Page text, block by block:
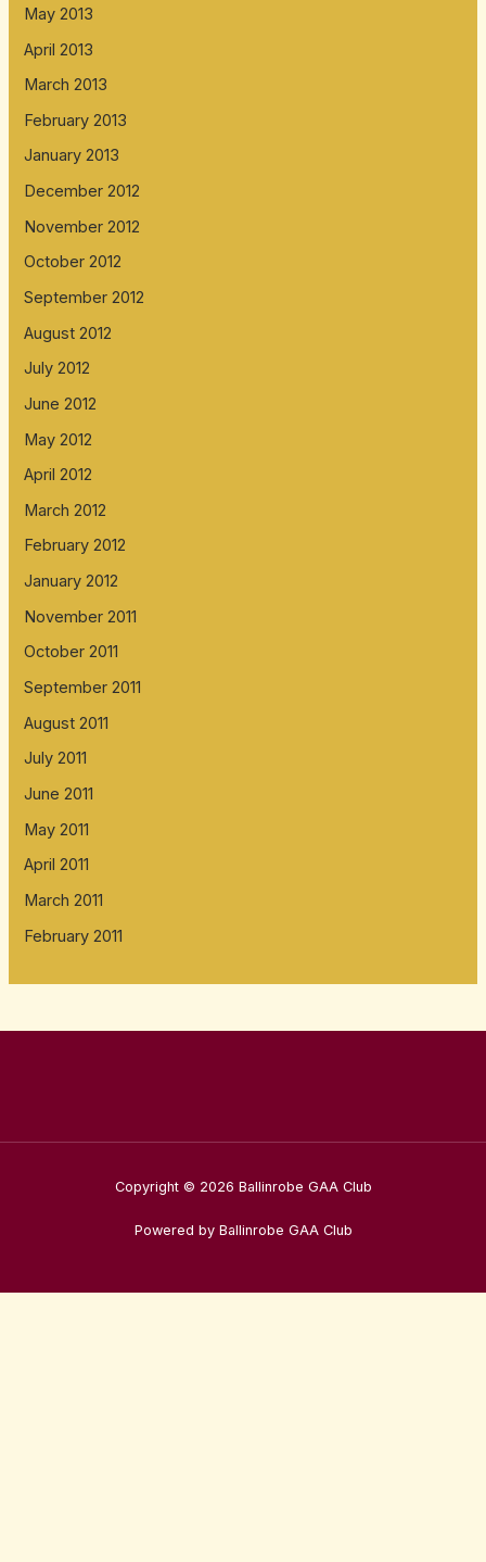
May 2013
April 2013
March 2013
February 2013
January 2013
December 2012
November 2012
October 2012
September 2012
August 2012
July 2012
June 2012
May 2012
April 2012
March 2012
February 2012
January 2012
November 2011
October 2011
September 2011
August 2011
July 2011
June 2011
May 2011
April 2011
March 2011
February 2011
Copyright © 2026 Ballinrobe GAA Club
Powered by Ballinrobe GAA Club